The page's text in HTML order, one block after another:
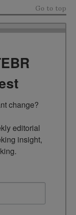
Go to top
change?
editorial
insight,